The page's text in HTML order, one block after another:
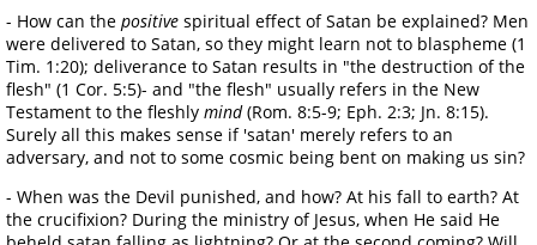
- How can the positive spiritual effect of Satan be explained? Men
were delivered to Satan, so they might learn not to blaspheme (1
Tim. 1:20); deliverance to Satan results in "the destruction of the
flesh" (1 Cor. 5:5)- and "the flesh" usually refers in the New
Testament to the fleshly mind(Rom. 8:5-9; Eph. 2:3; Jn. 8:15).
Surely all this makes sense if 'satan' merely refers to an
adversary, and not to some cosmic being bent on making us sin?
- When was the Devil punished, and how? At his fall to earth? At
the crucifixion? During the ministry of Jesus, when He said He